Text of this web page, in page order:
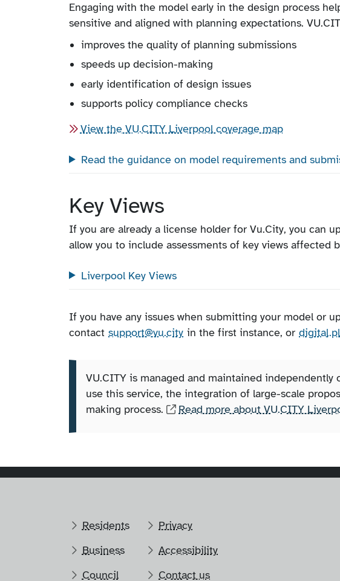
Engaging with the model early in the design process
sensitive and aligned with planning expectations.
improves the quality of planning submissions
speeds up decision-making
early identification of design issues
supports policy compliance checks
View the VU.CITY Liverpool coverage map
Read the guidance on model requirements and
Key Views
If you are already a license holder for Vu.City, you can
allow you to include assessments of key views affected
Liverpool Key Views
If you have any issues when submitting your model or
contact support@vu.city in the first instance, or
VU.CITY is managed and maintained
use this service, the integration of large-scale
making process.
Read more about VU.CITY
Residents
Business
Council
Privacy
Accessibility
Contact us